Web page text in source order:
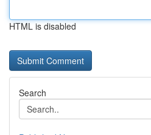
HTML is disabled
Search